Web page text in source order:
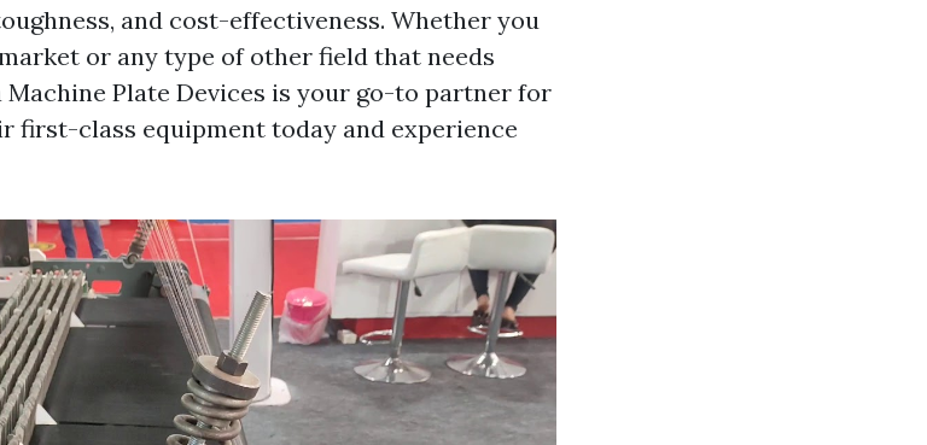
and cost-effectiveness. Whether you
or any type of other field that needs
Plate Devices is your go-to partner for
first-class equipment today and experience